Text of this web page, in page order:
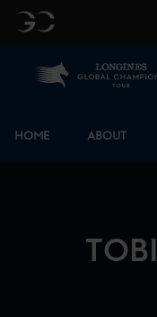
GC
HOME ABOUT